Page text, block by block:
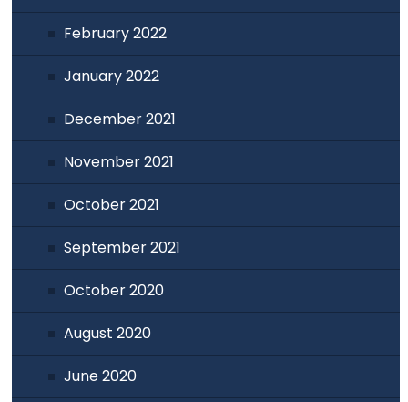
February 2022
January 2022
December 2021
November 2021
October 2021
September 2021
October 2020
August 2020
June 2020